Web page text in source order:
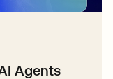
Agents